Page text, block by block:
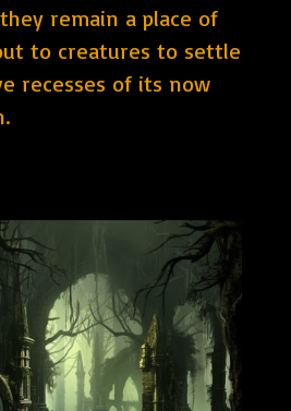
remain a place of
to creatures to settle
recesses of its now